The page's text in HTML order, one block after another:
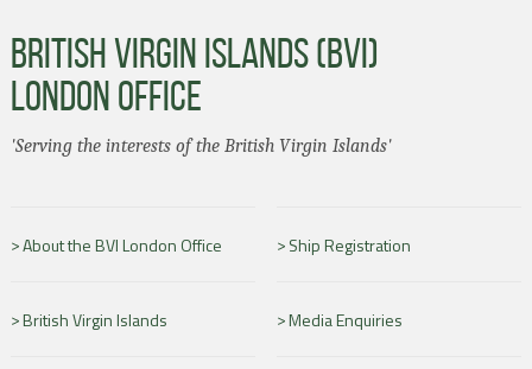
BRITISH VIRGIN ISLANDS (BVI)
LONDON OFFICE
'Serving the interests of the British Virgin Islands'
About the BVI London Office Ship Registration
British Virgin Islands Media Enquiries